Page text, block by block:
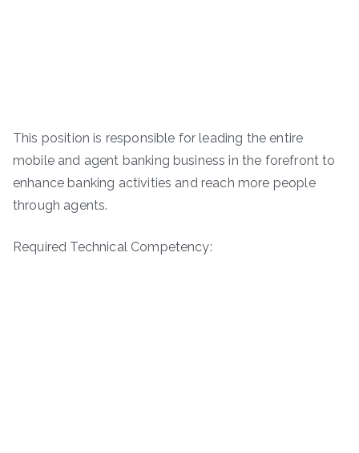
This position is responsible for leading the entire
mobile and agent banking business in the forefront to
enhance banking activities and reach more people
through agents.
Required Technical Competency: